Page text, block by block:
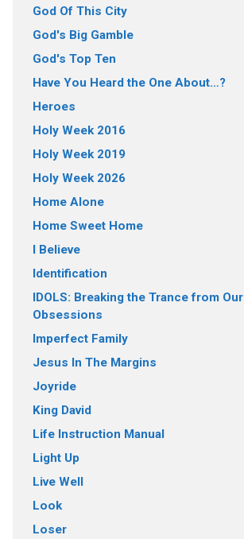
God Of This City
God's Big Gamble
God's Top Ten
Have You Heard the One About…?
Heroes
Holy Week 2016
Holy Week 2019
Holy Week 2026
Home Alone
Home Sweet Home
I Believe
Identification
IDOLS: Breaking the Trance from Our
Obsessions
Imperfect Family
Jesus In The Margins
Joyride
King David
Life Instruction Manual
Light Up
Live Well
Look
Loser